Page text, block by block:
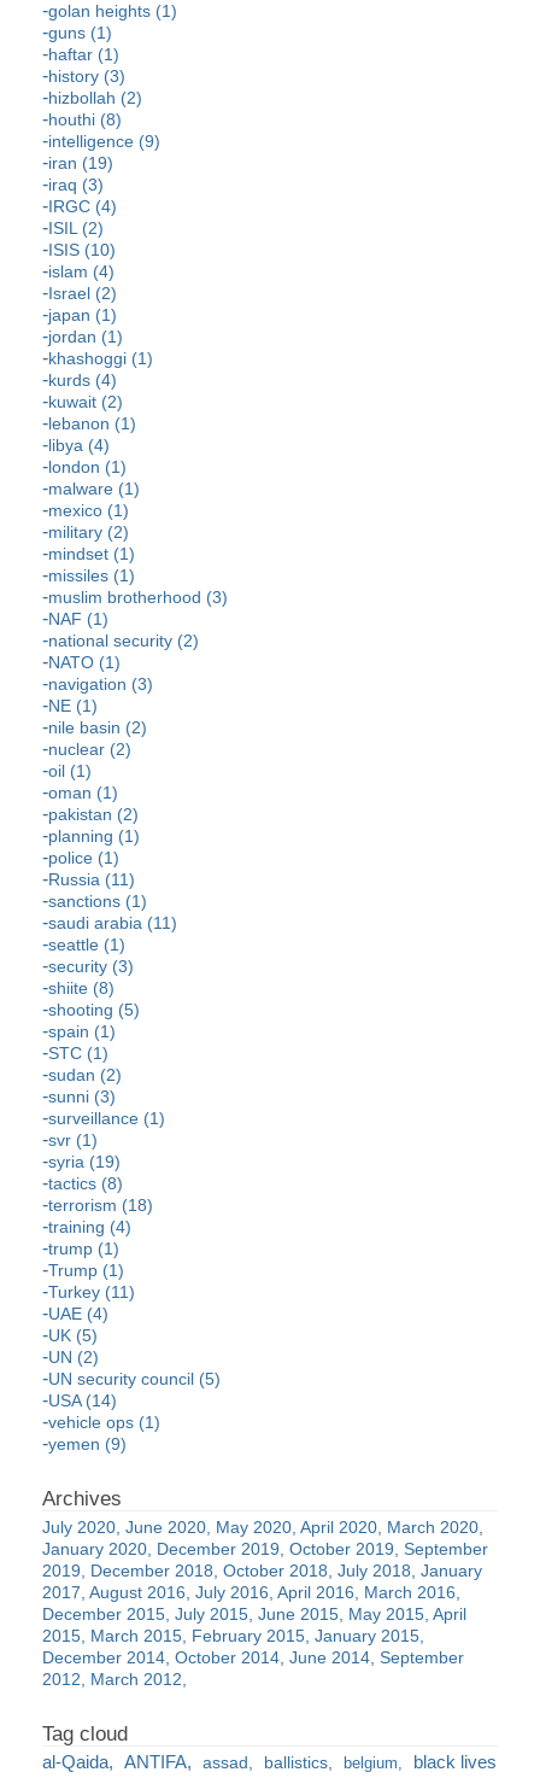
golan heights (1)
guns (1)
haftar (1)
history (3)
hizbollah (2)
houthi (8)
intelligence (9)
iran (19)
iraq (3)
IRGC (4)
ISIL (2)
ISIS (10)
islam (4)
Israel (2)
japan (1)
jordan (1)
khashoggi (1)
kurds (4)
kuwait (2)
lebanon (1)
libya (4)
london (1)
malware (1)
mexico (1)
military (2)
mindset (1)
missiles (1)
muslim brotherhood (3)
NAF (1)
national security (2)
NATO (1)
navigation (3)
NE (1)
nile basin (2)
nuclear (2)
oil (1)
oman (1)
pakistan (2)
planning (1)
police (1)
Russia (11)
sanctions (1)
saudi arabia (11)
seattle (1)
security (3)
shiite (8)
shooting (5)
spain (1)
STC (1)
sudan (2)
sunni (3)
surveillance (1)
svr (1)
syria (19)
tactics (8)
terrorism (18)
training (4)
trump (1)
Trump (1)
Turkey (11)
UAE (4)
UK (5)
UN (2)
UN security council (5)
USA (14)
vehicle ops (1)
yemen (9)
July 2020 June 2020 May 2020 April 2020 March 2020
January 2020 December 2019 October 2019 September
2019
December 2018 October 2018 July 2018 January
2017 August 2016 July 2016 April 2016
March 2016
December 2015 July 2015 June 2015 May 2015 April
2015 March 2015 February 2015 January 2015
December 2014 October 2014 June 2014 September
2012
March 2012
al-Qaida ANTIFA assad ballistics belgium
black lives